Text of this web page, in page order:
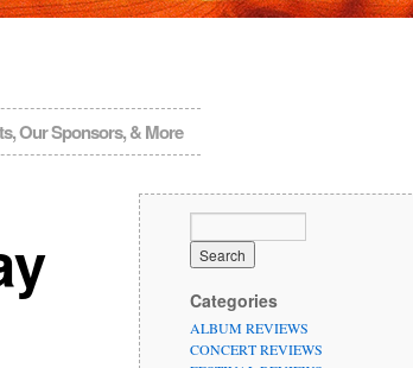
Our Sponsors, & More
Categories
ALBUM REVIEWS
CONCERT REVIEWS